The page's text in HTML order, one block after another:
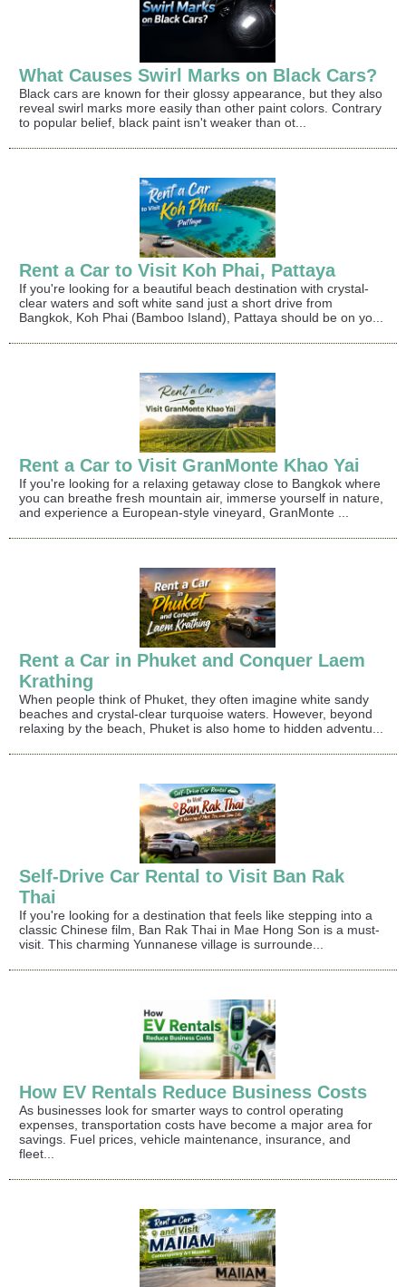
What Causes Swirl Marks on Black Cars?
Black cars are known for their glossy appearance, but they also
reveal swirl marks more easily than other paint colors. Contrary
to popular belief, black paint isn't weaker than ot...
Rent a Car to Visit Koh Phai, Pattaya
If you're looking for a beautiful beach destination with crystal-
clear waters and soft white sand just a short drive from
Bangkok, Koh Phai (Bamboo Island), Pattaya should be on yo...
Rent a Car to Visit GranMonte Khao Yai
If you're looking for a relaxing getaway close to Bangkok where
you can breathe fresh mountain air, immerse yourself in nature,
and experience a European-style vineyard, GranMonte ...
Rent a Car in Phuket and Conquer Laem
Krathing
When people think of Phuket, they often imagine white sandy
beaches and crystal-clear turquoise waters. However, beyond
relaxing by the beach, Phuket is also home to hidden adventu...
Self-Drive Car Rental to Visit Ban Rak
Thai
If you're looking for a destination that feels like stepping into a
classic Chinese film, Ban Rak Thai in Mae Hong Son is a must-
visit. This charming Yunnanese village is surrounde...
How EV Rentals Reduce Business Costs
As businesses look for smarter ways to control operating
expenses, transportation costs have become a major area for
savings. Fuel prices, vehicle maintenance, insurance, and
fleet...